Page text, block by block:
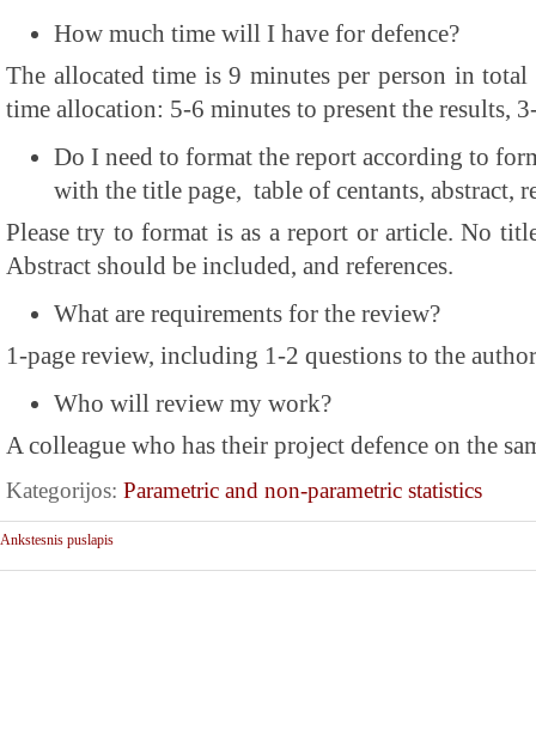
How much time will I have for defence?
The allocated time is 9 minutes per person in
time allocation: 5-6 minutes to present the results,
Do I need to format the report according to
with the title page, table of centants, abstract,
Please try to format is as a report or article. No
Abstract should be included, and references.
What are requirements for the review?
1-page review, including 1-2 questions to the author
Who will review my work?
A colleague who has their project defence on the
Kategorijos: Parametric and non-parametric statistics
Ankstesnis puslapis